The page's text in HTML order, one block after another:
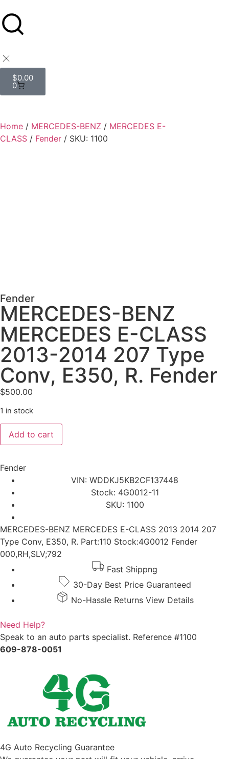
$0.00
0
Home / MERCEDES-BENZ / MERCEDES E-
CLASS / Fender / SKU: 1100
Fender
MERCEDES-BENZ
MERCEDES E-CLASS
2013-2014 207 Type
Conv, E350, R. Fender
$500.00
1 in stock
Add to cart
Fender
VIN: WDDKJ5KB2CF137448
Stock: 4G0012-11
SKU: 1100
MERCEDES-BENZ MERCEDES E-CLASS 2013 2014 207
Type Conv, E350, R. Part:110 Stock:4G0012 Fender
000,RH,SLV;792
Fast Shippng
30-Day Best Price Guaranteed
No-Hassle Returns View Details
Need Help?
Speak to an auto parts specialist. Reference #1100
609-878-0051
4G Auto Recycling Guarantee